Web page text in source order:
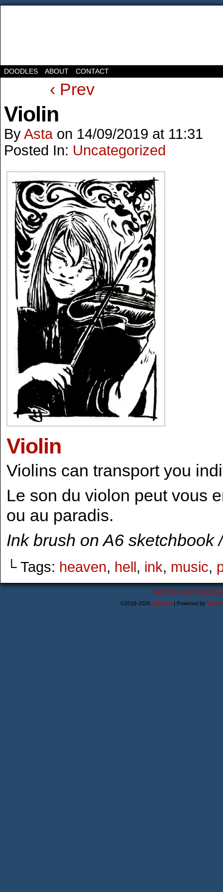
DOODLES ABOUT CONTACT
‹ Prev
Violin
ByAsta on 14/09/2019 at 11:31
Posted In: Uncategorized
Violin
Violins can transport you
Le son du violon peut vous
ou au paradis.
Ink brush on A6 sketchbook
└ Tags: heaven, hell , ink, music,
WATCH ME ON
©2018-2026Astanael Powered by